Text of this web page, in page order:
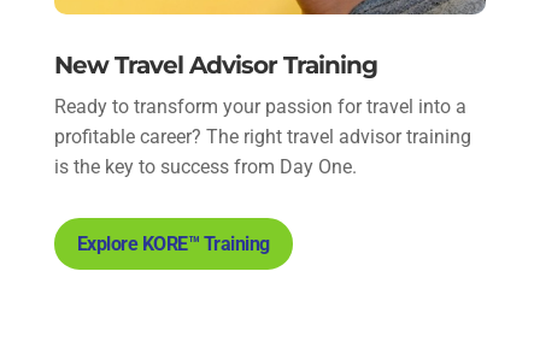
New Travel Advisor Training
Ready to transform your passion for travel into a
profitable career? The right travel advisor training
is the key to success from Day One.
Explore KORE™ Training